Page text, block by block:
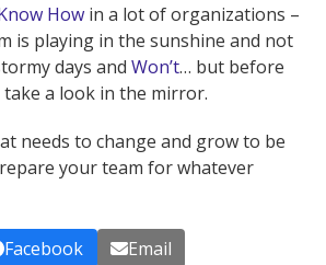
How in a lot of organizations –
is playing in the sunshine and not
days andWon’t… but before
a look in the mirror.
needs to change and grow to be
your team for whatever
Facebook Email